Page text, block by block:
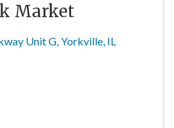
Market
Unit G,Yorkville, IL